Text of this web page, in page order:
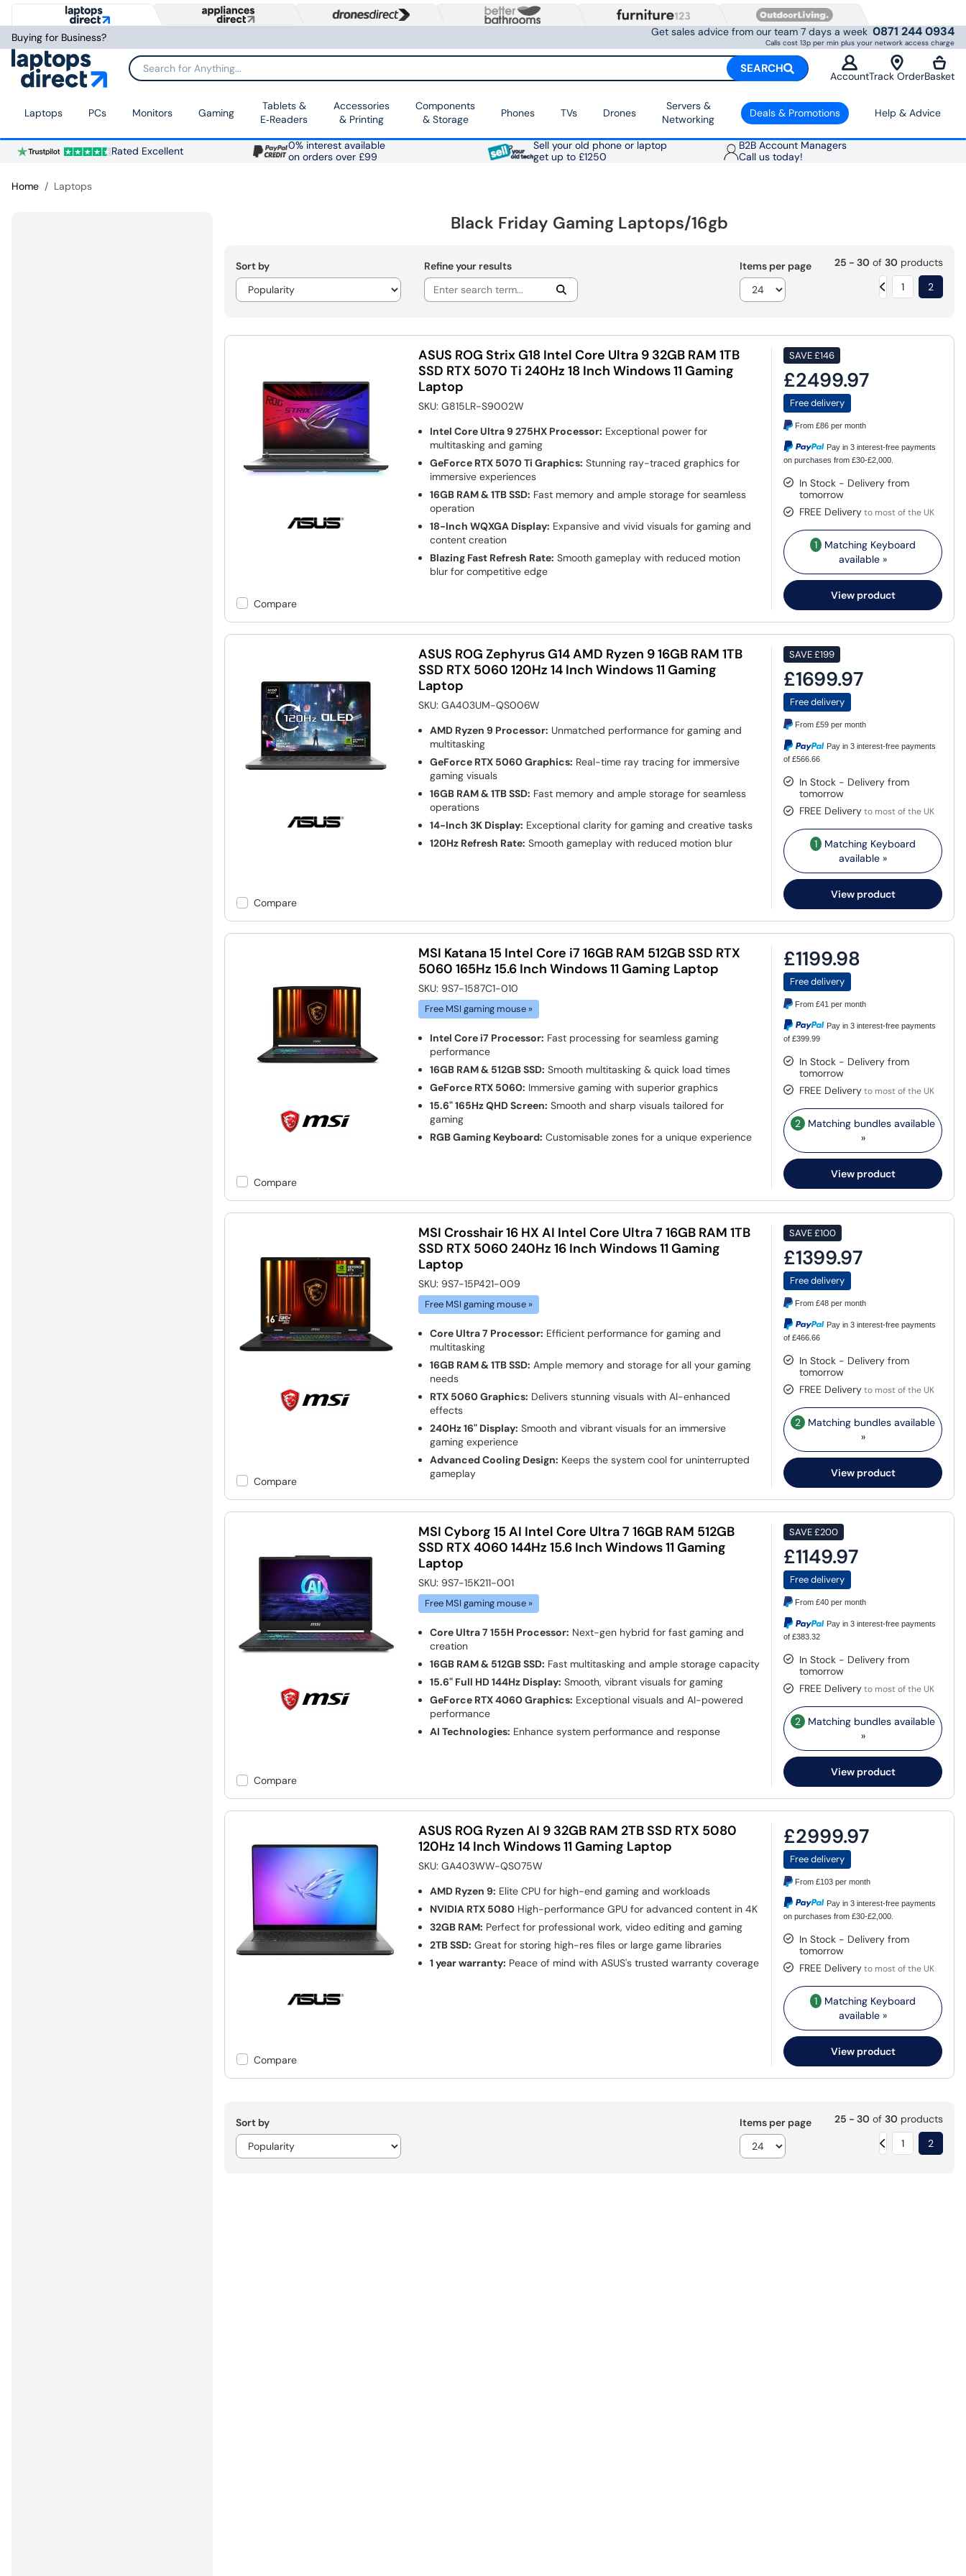
Buying for Business? Get sales advice from our team 7 days a week 0871 244 0934
Calls cost 13p per min plus your network access charge
Search for Anything... SEARCH
AccountTrack OrderBasket
Laptops PCs Monitors Gaming
Tablets &
E‑Readers
Accessories
& Printing
Components
& Storage
Phones TVs Drones
Servers &
Networking
Deals & Promotions Help & Advice
Rated Excellent
0% interest available
on orders over £99
Sell your old phone or laptop
get up to £1250
B2B Account Managers
Call us today!
Home Laptops
Black Friday Gaming Laptops/16gb
Sort by Refine your results Items per page 25 - 30 of 30 products
1
2
Compare
ASUS ROG Strix G18 Intel Core Ultra 9 32GB RAM 1TB
SSD RTX 5070 Ti 240Hz 18 Inch Windows 11 Gaming
Laptop
SKU:G815LR-S9002W
Intel Core Ultra 9 275HX Processor: Exceptional power for
multitasking and gaming
GeForce RTX 5070 Ti Graphics: Stunning ray-traced graphics for
immersive experiences
16GB RAM & 1TB SSD: Fast memory and ample storage for seamless
operation
18-Inch WQXGA Display: Expansive and vivid visuals for gaming and
content creation
Blazing Fast Refresh Rate: Smooth gameplay with reduced motion
blur for competitive edge
SAVE£146
£2499.97
Free delivery
From£86 per month
Pay in 3 interest-free payments
on purchases from £30-£2,000.
In Stock - Delivery from
tomorrow
FREE Deliveryto most of the UK
1
Matching Keyboard
available »
View product
Compare
ASUS ROG Zephyrus G14 AMD Ryzen 9 16GB RAM 1TB
SSD RTX 5060 120Hz 14 Inch Windows 11 Gaming
Laptop
SKU:GA403UM-QS006W
AMD Ryzen 9 Processor: Unmatched performance for gaming and
multitasking
GeForce RTX 5060 Graphics: Real-time ray tracing for immersive
gaming visuals
16GB RAM & 1TB SSD: Fast memory and ample storage for seamless
operations
14-Inch 3K Display: Exceptional clarity for gaming and creative tasks
120Hz Refresh Rate: Smooth gameplay with reduced motion blur
SAVE£199
£1699.97
Free delivery
From£59 per month
Pay in 3 interest-free payments
of £566.66
In Stock - Delivery from
tomorrow
FREE Deliveryto most of the UK
1
Matching Keyboard
available »
View product
Compare
MSI Katana 15 Intel Core i7 16GB RAM 512GB SSD RTX
5060 165Hz 15.6 Inch Windows 11 Gaming Laptop
SKU: 9S7-1587C1-010
Free MSI gaming mouse »
Intel Core i7 Processor: Fast processing for seamless gaming
performance
16GB RAM & 512GB SSD: Smooth multitasking & quick load times
GeForce RTX 5060: Immersive gaming with superior graphics
15.6" 165Hz QHD Screen: Smooth and sharp visuals tailored for
gaming
RGB Gaming Keyboard: Customisable zones for a unique experience
£1199.98
Free delivery
From£41 per month
Pay in 3 interest-free payments
of £399.99
In Stock - Delivery from
tomorrow
FREE Deliveryto most of the UK
2
Matching bundles available
»
View product
Compare
MSI Crosshair 16 HX AI Intel Core Ultra 7 16GB RAM 1TB
SSD RTX 5060 240Hz 16 Inch Windows 11 Gaming
Laptop
SKU: 9S7-15P421-009
Free MSI gaming mouse »
Core Ultra 7 Processor: Efficient performance for gaming and
multitasking
16GB RAM & 1TB SSD: Ample memory and storage for all your gaming
needs
RTX 5060 Graphics: Delivers stunning visuals with AI-enhanced
effects
240Hz 16" Display: Smooth and vibrant visuals for an immersive
gaming experience
Advanced Cooling Design: Keeps the system cool for uninterrupted
gameplay
SAVE£100
£1399.97
Free delivery
From£48 per month
Pay in 3 interest-free payments
of £466.66
In Stock - Delivery from
tomorrow
FREE Deliveryto most of the UK
2
Matching bundles available
»
View product
Compare
MSI Cyborg 15 AI Intel Core Ultra 7 16GB RAM 512GB
SSD RTX 4060 144Hz 15.6 Inch Windows 11 Gaming
Laptop
SKU: 9S7-15K211-001
Free MSI gaming mouse »
Core Ultra 7 155H Processor: Next-gen hybrid for fast gaming and
creation
16GB RAM & 512GB SSD: Fast multitasking and ample storage capacity
15.6" Full HD 144Hz Display: Smooth, vibrant visuals for gaming
GeForce RTX 4060 Graphics: Exceptional visuals and AI-powered
performance
AI Technologies: Enhance system performance and response
SAVE£200
£1149.97
Free delivery
From£40 per month
Pay in 3 interest-free payments
of £383.32
In Stock - Delivery from
tomorrow
FREE Deliveryto most of the UK
2
Matching bundles available
»
View product
Compare
ASUS ROG Ryzen AI 9 32GB RAM 2TB SSD RTX 5080
120Hz 14 Inch Windows 11 Gaming Laptop
SKU:GA403WW-QS075W
AMD Ryzen 9: Elite CPU for high-end gaming and workloads
NVIDIA RTX 5080 High-performance GPU for advanced content in 4K
32GB RAM: Perfect for professional work, video editing and gaming
2TB SSD: Great for storing high-res files or large game libraries
1 year warranty: Peace of mind with ASUS's trusted warranty coverage
£2999.97
Free delivery
From£103 per month
Pay in 3 interest-free payments
on purchases from £30-£2,000.
In Stock - Delivery from
tomorrow
FREE Deliveryto most of the UK
1
Matching Keyboard
available »
View product
Sort by Items per page 25 - 30 of 30 products
1
2